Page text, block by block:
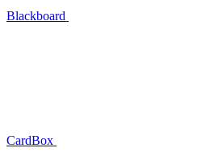
Blackboard
CardBox